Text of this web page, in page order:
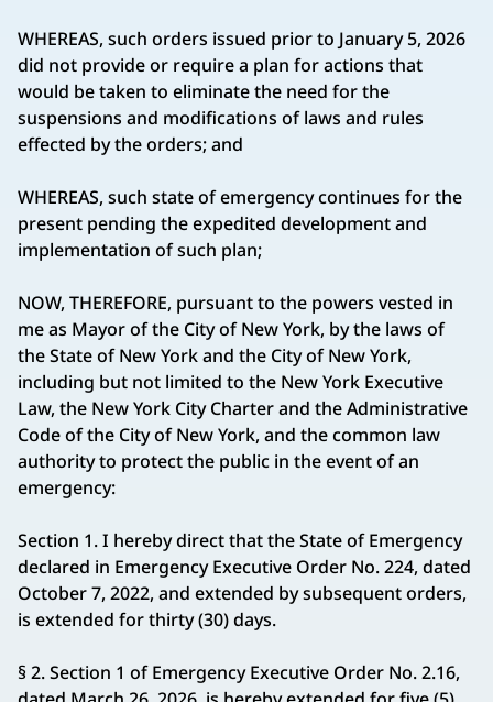
WHEREAS, such orders issued prior to January 5, 2026
did not provide or require a plan for actions that
would be taken to eliminate the need for the
suspensions and modifications of laws and rules
effected by the orders; and
WHEREAS, such state of emergency continues for the
present pending the expedited development and
implementation of such plan;
NOW, THEREFORE, pursuant to the powers vested in
me as Mayor of the City of New York, by the laws of
the State of New York and the City of New York,
including but not limited to the New York Executive
Law, the New York City Charter and the Administrative
Code of the City of New York, and the common law
authority to protect the public in the event of an
emergency:
Section 1. I hereby direct that the State of Emergency
declared in Emergency Executive Order No. 224, dated
October 7, 2022, and extended by subsequent orders,
is extended for thirty (30) days.
§ 2. Section 1 of Emergency Executive Order No. 2.16,